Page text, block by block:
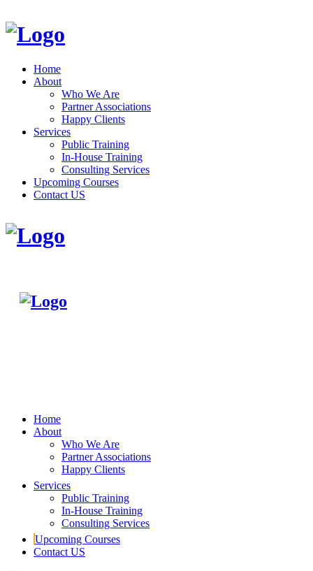
Home
About
Who We Are
Partner Associations
Happy Clients
Services
Public Training
In-House Training
Consulting Services
Upcoming Courses
Contact US
Home
About
Who We Are
Partner Associations
Happy Clients
Services
Public Training
In-House Training
Consulting Services
Upcoming Courses
Contact US